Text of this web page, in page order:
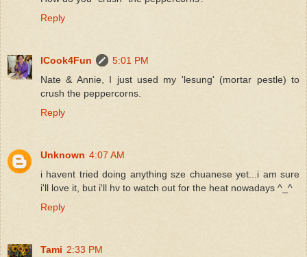
Reply
ICook4Fun
5:01 PM
Nate & Annie, I just used my 'lesung' (mortar pestle) to
crush the peppercorns.
Reply
Unknown 4:07 AM
i havent tried doing anything sze chuanese yet...i am sure
i'll love it, but i'll hv to watch out for the heat nowadays ^_^
Reply
Tami 2:33 PM